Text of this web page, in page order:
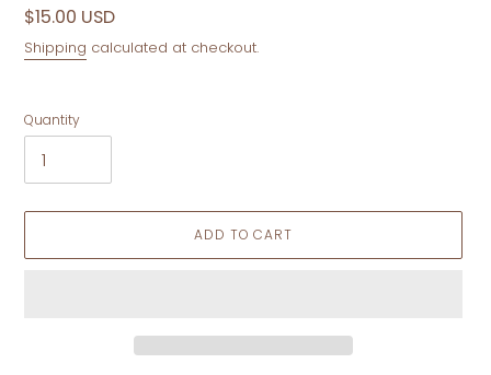
Regular
price
$15.00 USD
Shipping calculated at checkout.
Quantity
ADD TO CART